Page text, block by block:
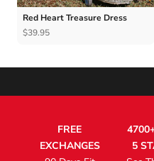
Red Heart Treasure Dress
$39.95
FREE
EXCHANGES
5